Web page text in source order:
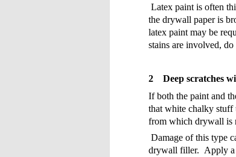
Latex paint is often
the drywall paper is
latex paint may be
stains are involved,
2
Deep scratches
If both the paint and
that white chalky stuff
from which drywall is
Damage of this type
drywall filler. Apply